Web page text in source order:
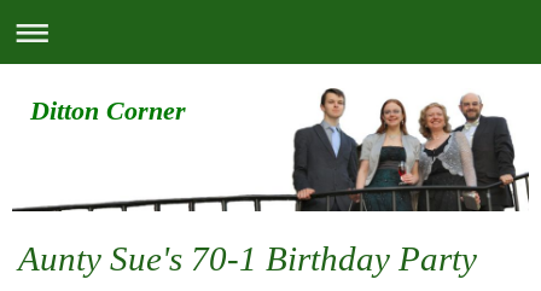
Ditton Corner
Aunty Sue's 70-1 Birthday Party